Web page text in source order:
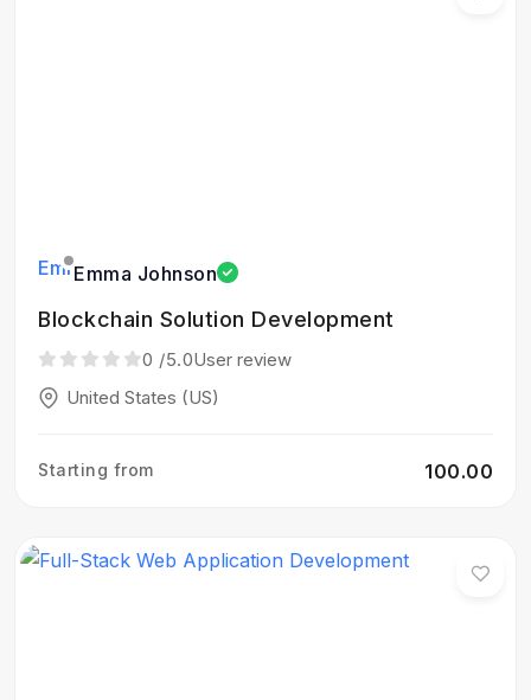
Emma Johnson
Blockchain Solution Development
0 /5.0User review
United States (US)
Starting from ₹100.00